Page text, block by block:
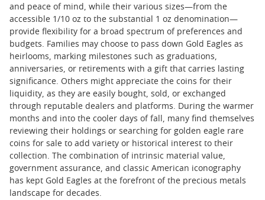
and peace of mind, while their various sizes—from the
accessible 1/10 oz to the substantial 1 oz denomination—
provide flexibility for a broad spectrum of preferences and
budgets. Families may choose to pass down Gold Eagles as
heirlooms, marking milestones such as graduations,
anniversaries, or retirements with a gift that carries lasting
significance. Others might appreciate the coins for their
liquidity, as they are easily bought, sold, or exchanged
through reputable dealers and platforms. During the warmer
months and into the cooler days of fall, many find themselves
reviewing their holdings or searching for golden eagle rare
coins for sale to add variety or historical interest to their
collection. The combination of intrinsic material value,
government assurance, and classic American iconography
has kept Gold Eagles at the forefront of the precious metals
landscape for decades.